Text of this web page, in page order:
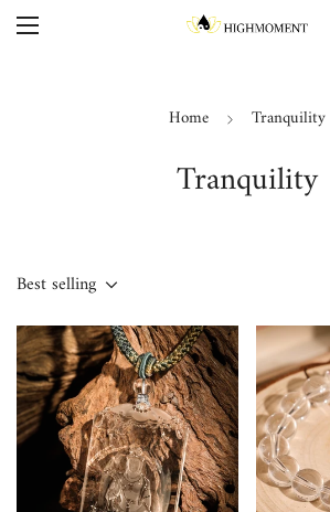
Home Tranquility
Tranquility
Best selling